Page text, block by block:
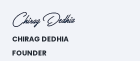
CHIRAG DEDHIA
FOUNDER